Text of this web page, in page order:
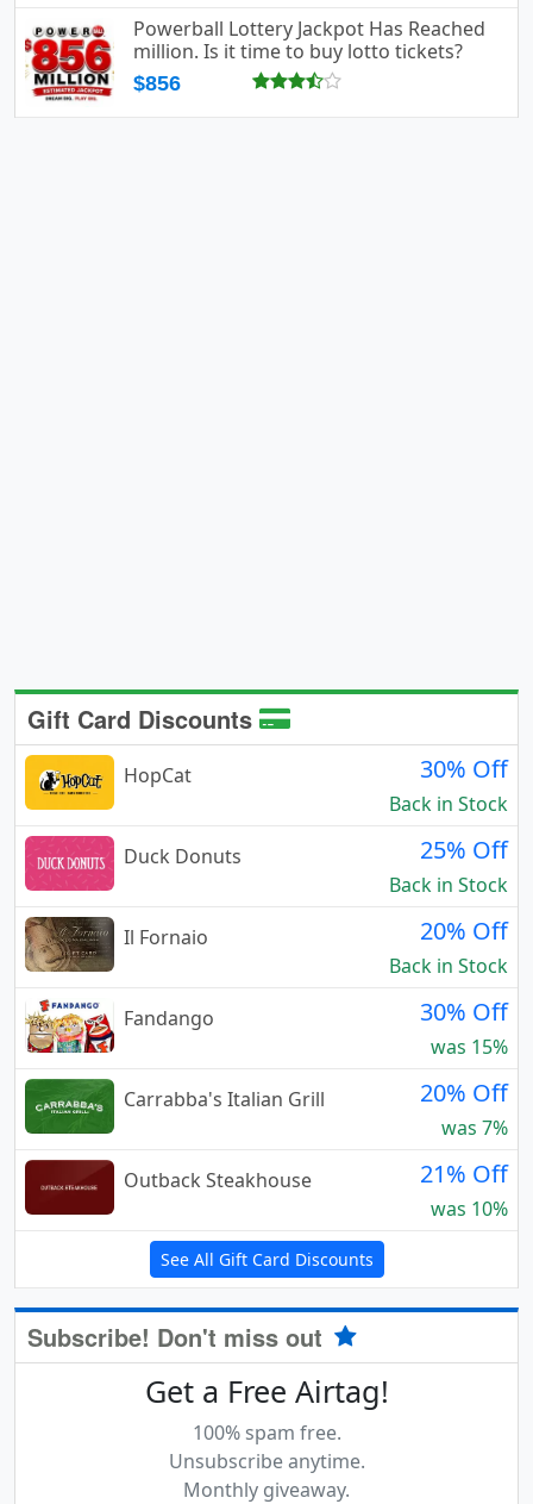
Powerball Lottery Jackpot Has Reached
million. Is it time to buy lotto tickets?
$856
Gift Card Discounts
HopCat 30% Off
Back in Stock
Duck Donuts
25% Off
Back in Stock
Il Fornaio
20% Off
Back in Stock
Fandango
30% Off
was 15%
Carrabba's Italian Grill
20% Off
was 7%
Outback Steakhouse
21% Off
was 10%
See All Gift Card Discounts
Subscribe! Don't miss out
Get a Free Airtag!
100% spam free.
Unsubscribe anytime.
Monthly giveaway.